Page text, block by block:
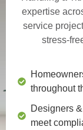
expertise
service
stress-
throughout
Designers
meet